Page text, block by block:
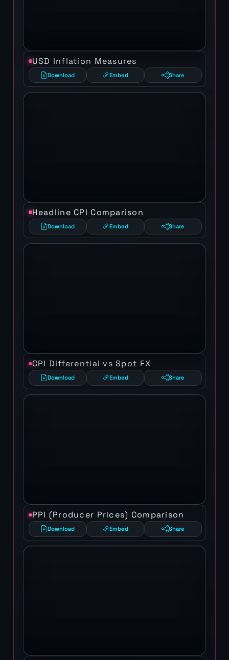
USD Inflation Measures
Download Embed Share
Headline CPI Comparison
Download Embed Share
CPI Differential vs Spot FX
Download Embed Share
PPI (Producer Prices) Comparison
Download Embed Share